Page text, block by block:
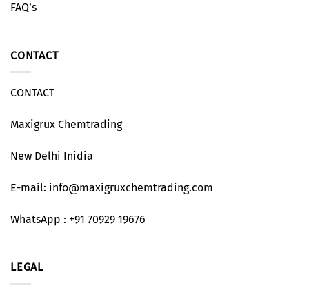
FAQ’s
CONTACT
CONTACT
Maxigrux Chemtrading
New Delhi Inidia
E-mail: info@maxigruxchemtrading.com
WhatsApp : +91 70929 19676
LEGAL